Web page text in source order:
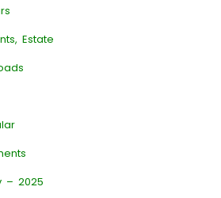
Estate
– 2025